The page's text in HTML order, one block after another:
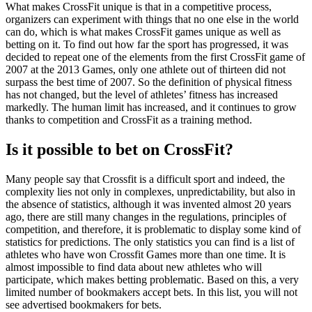
What makes CrossFit unique is that in a competitive process,
organizers can experiment with things that no one else in the world
can do, which is what makes CrossFit games unique as well as
betting on it. To find out how far the sport has progressed, it was
decided to repeat one of the elements from the first CrossFit game of
2007 at the 2013 Games, only one athlete out of thirteen did not
surpass the best time of 2007. So the definition of physical fitness
has not changed, but the level of athletes’ fitness has increased
markedly. The human limit has increased, and it continues to grow
thanks to competition and CrossFit as a training method.
Is it possible to bet on CrossFit?
Many people say that Crossfit is a difficult sport and indeed, the
complexity lies not only in complexes, unpredictability, but also in
the absence of statistics, although it was invented almost 20 years
ago, there are still many changes in the regulations, principles of
competition, and therefore, it is problematic to display some kind of
statistics for predictions. The only statistics you can find is a list of
athletes who have won Crossfit Games more than one time. It is
almost impossible to find data about new athletes who will
participate, which makes betting problematic. Based on this, a very
limited number of bookmakers accept bets. In this list, you will not
see advertised bookmakers for bets.